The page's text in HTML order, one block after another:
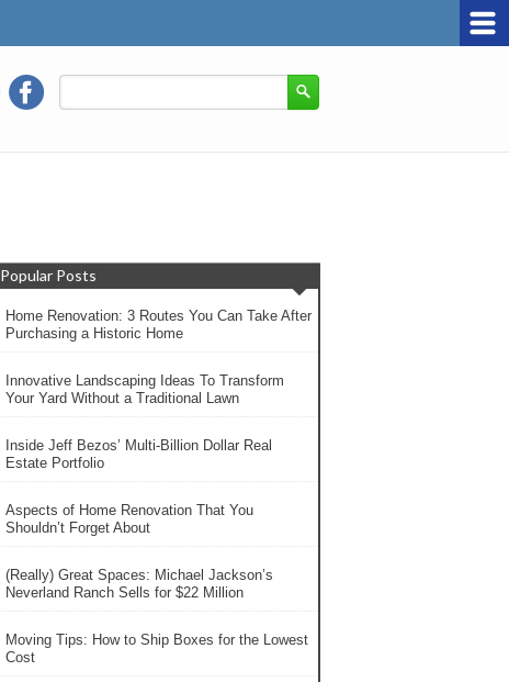
Popular Posts
Home Renovation: 3 Routes You Can Take After
Purchasing a Historic Home
Innovative Landscaping Ideas To Transform
Your Yard Without a Traditional Lawn
Inside Jeff Bezos’ Multi-Billion Dollar Real
Estate Portfolio
Aspects of Home Renovation That You
Shouldn’t Forget About
(Really) Great Spaces: Michael Jackson’s
Neverland Ranch Sells for $22 Million
Moving Tips: How to Ship Boxes for the Lowest
Cost